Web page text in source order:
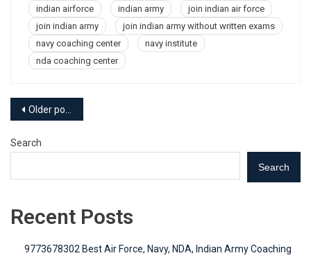
indian airforce
indian army
join indian air force
join indian army
join indian army without written exams
navy coaching center
navy institute
nda coaching center
Posts
navigation
Older posts
Search
Search
Recent Posts
9773678302 Best Air Force, Navy, NDA, Indian Army Coaching